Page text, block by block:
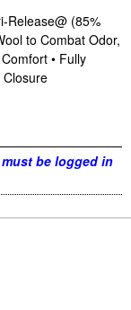
Release@ (85%
to Combat Odor,
• Fully
Closure
must be logged in